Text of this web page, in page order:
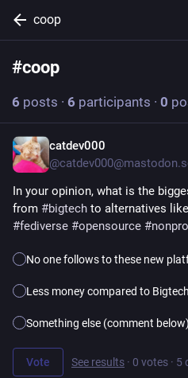
coop
#coop
6 posts · 6 participants · 0
catdev000
In your opinion, what is the
from #bigtech to alternatives like
#fediverse #opensource #
No one follows to these new
Less money compared to Bigtech
Something else (comment below)
Vote See results · 0 votes · 5